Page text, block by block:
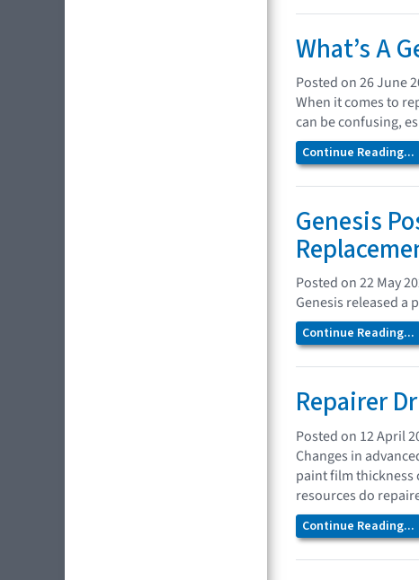
What’s A
Posted on 26 June
When it comes to
can be confusing,
Continue Reading...
Genesis
Posted on 22 May
Genesis released a
Continue Reading...
Repairer
Posted on 12 April
Changes in
paint film thickness
resources do
Continue Reading...